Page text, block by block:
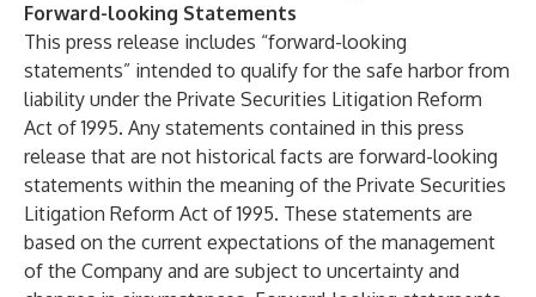
Forward-looking Statements
This press release includes “forward-looking
statements” intended to qualify for the safe harbor from
liability under the Private Securities Litigation Reform
Act of 1995. Any statements contained in this press
release that are not historical facts are forward-looking
statements within the meaning of the Private Securities
Litigation Reform Act of 1995. These statements are
based on the current expectations of the management
of the Company and are subject to uncertainty and